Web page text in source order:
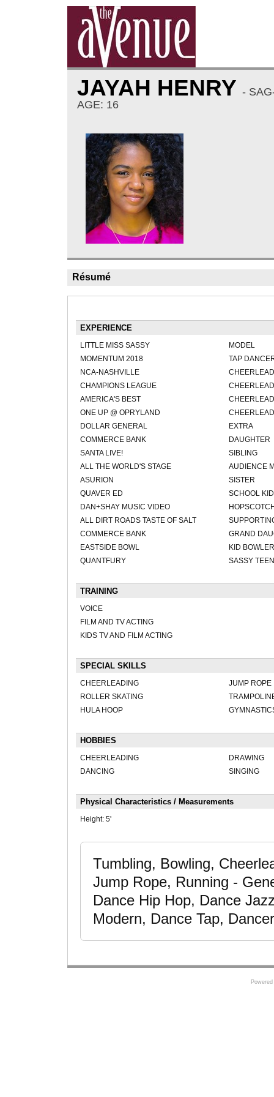
JAYAH HENRY -
AGE: 16
Résumé
EXPERIENCE
LITTLE MISS SASSY
MODEL
MOMENTUM 2018
TAP
NCA-NASHVILLE
CHAMPIONS LEAGUE
AMERICA'S BEST
ONE UP @ OPRYLAND
DOLLAR GENERAL
EXTRA
COMMERCE BANK
DAUGHTER
SANTA LIVE!
SIBLING
ALL THE WORLD'S STAGE
AUDIENCE
ASURION
SISTER
QUAVER ED
SCHOOL KID
DAN+SHAY MUSIC VIDEO
ALL DIRT ROADS TASTE OF SALT
COMMERCE BANK
GRAND
EASTSIDE BOWL
KID BOWLER
QUANTFURY
SASSY TEEN
TRAINING
VOICE
FILM AND TV ACTING
KIDS TV AND FILM ACTING
SPECIAL SKILLS
CHEERLEADING
JUMP ROPE
ROLLER SKATING
HULA HOOP
HOBBIES
CHEERLEADING
DRAWING
DANCING
SINGING
Physical Characteristics / Measurements
Height: 5'
Tumbling, Bowling,
Jump Rope, Running -
Dance Hip Hop, Dance
Modern, Dance Tap,